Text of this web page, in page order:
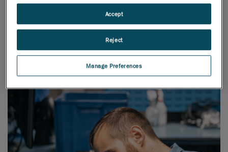
First-rate
Production and Operations
Manage Preferences
Reject
Accept